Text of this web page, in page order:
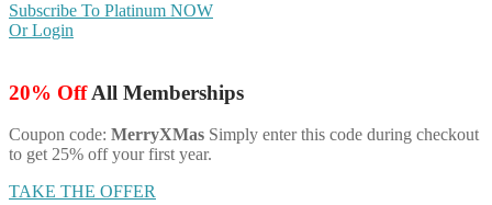
Subscribe To Platinum NOW
Or Login
20% OffAll Memberships
Coupon code: MerryXMas Simply enter this code during checkout
to get 25% off your first year.
TAKE THE OFFER